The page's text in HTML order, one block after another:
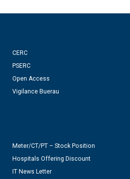
CERC
PSERC
Open Access
Vigilance Buerau
Meter/CT/PT – Stock Position
Hospitals Offering Discount
IT News Letter